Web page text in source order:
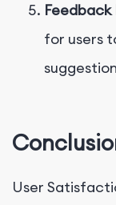
Feedback
for users
User